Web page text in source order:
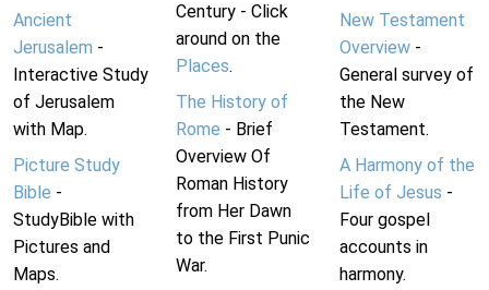
Ancient
Jerusalem -
Interactive Study
of Jerusalem
with Map.
Picture Study
Bible -
StudyBible with
Pictures and
Maps.
Century - Click
around on the
Places.
The History of
Rome - Brief
Overview Of
Roman History
from Her Dawn
to the First Punic
War.
New Testament
Overview-
General survey of
the New
Testament.
A Harmony of the
Life of Jesus -
Four gospel
accounts in
harmony.